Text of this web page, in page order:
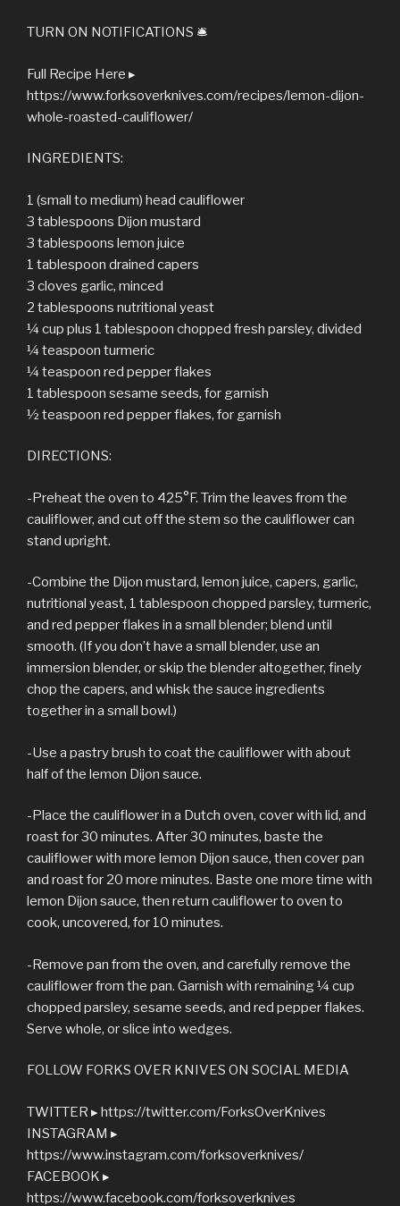
TURN ON NOTIFICATIONS 🛎
Full Recipe Here ▸
https://www.forksoverknives.com/recipes/lemon-dijon-
whole-roasted-cauliflower/
INGREDIENTS:
1 (small to medium) head cauliflower
3 tablespoons Dijon mustard
3 tablespoons lemon juice
1 tablespoon drained capers
3 cloves garlic, minced
2 tablespoons nutritional yeast
¼ cup plus 1 tablespoon chopped fresh parsley, divided
¼ teaspoon turmeric
¼ teaspoon red pepper flakes
1 tablespoon sesame seeds, for garnish
½ teaspoon red pepper flakes, for garnish
DIRECTIONS:
-Preheat the oven to 425°F. Trim the leaves from the
cauliflower, and cut off the stem so the cauliflower can
stand upright.
-Combine the Dijon mustard, lemon juice, capers, garlic,
nutritional yeast, 1 tablespoon chopped parsley, turmeric,
and red pepper flakes in a small blender; blend until
smooth. (If you don’t have a small blender, use an
immersion blender, or skip the blender altogether, finely
chop the capers, and whisk the sauce ingredients
together in a small bowl.)
-Use a pastry brush to coat the cauliflower with about
half of the lemon Dijon sauce.
-Place the cauliflower in a Dutch oven, cover with lid, and
roast for 30 minutes. After 30 minutes, baste the
cauliflower with more lemon Dijon sauce, then cover pan
and roast for 20 more minutes. Baste one more time with
lemon Dijon sauce, then return cauliflower to oven to
cook, uncovered, for 10 minutes.
-Remove pan from the oven, and carefully remove the
cauliflower from the pan. Garnish with remaining ¼ cup
chopped parsley, sesame seeds, and red pepper flakes.
Serve whole, or slice into wedges.
FOLLOW FORKS OVER KNIVES ON SOCIAL MEDIA
TWITTER ▸ https://twitter.com/ForksOverKnives
INSTAGRAM ▸
https://www.instagram.com/forksoverknives/
FACEBOOK ▸
https://www.facebook.com/forksoverknives